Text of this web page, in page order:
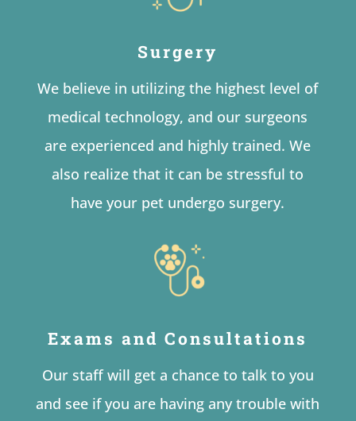
Surgery
We believe in utilizing the highest level of
medical technology, and our surgeons
are experienced and highly trained. We
also realize that it can be stressful to
have your pet undergo surgery.
Exams and Consultations
Our staff will get a chance to talk to you
and see if you are having any trouble with